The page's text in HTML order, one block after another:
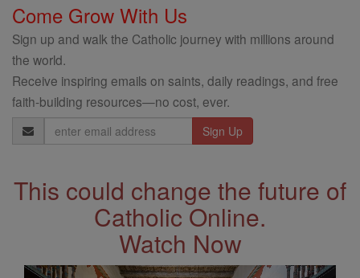
Come Grow With Us
Sign up and walk the Catholic journey with millions around
the world.
Receive inspiring emails on saints, daily readings, and free
faith-building resources—no cost, ever.
Email
Address
This could change the future of
Catholic Online.
Watch Now